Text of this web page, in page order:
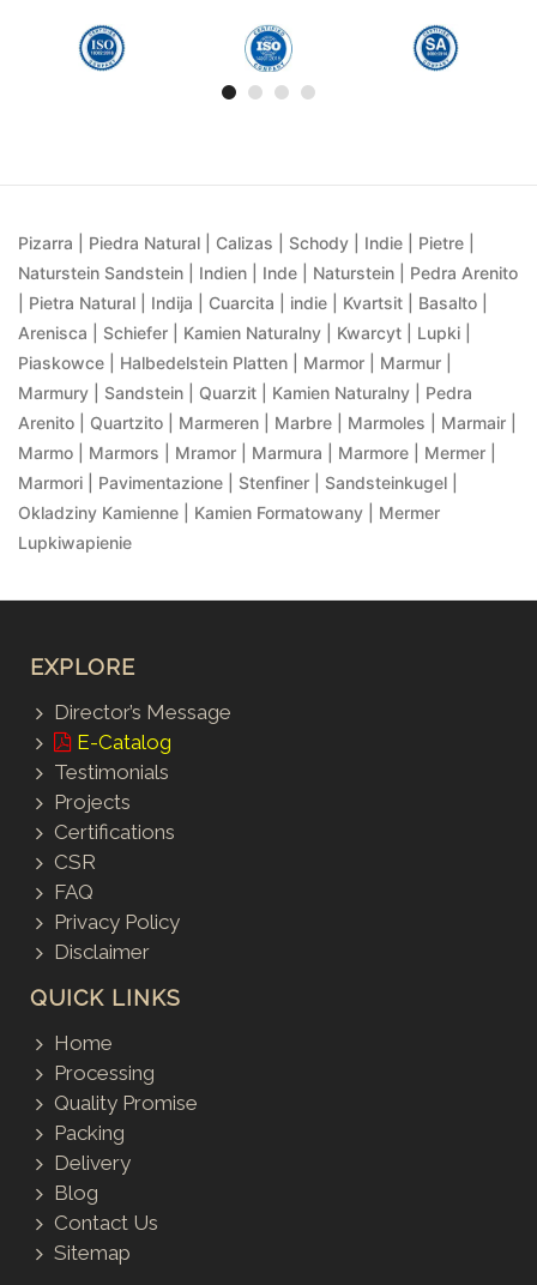
Pizarra | Piedra Natural | Calizas | Schody | Indie | Pietre |
Naturstein Sandstein | Indien | Inde | Naturstein | Pedra Arenito
| Pietra Natural | Indija | Cuarcita | indie | Kvartsit | Basalto |
Arenisca | Schiefer | Kamien Naturalny | Kwarcyt | Lupki |
Piaskowce | Halbedelstein Platten | Marmor | Marmur |
Marmury | Sandstein | Quarzit | Kamien Naturalny | Pedra
Arenito | Quartzito | Marmeren | Marbre | Marmoles | Marmair |
Marmo | Marmors | Mramor | Marmura | Marmore | Mermer |
Marmori | Pavimentazione | Stenfiner | Sandsteinkugel |
Okladziny Kamienne | Kamien Formatowany | Mermer
Lupkiwapienie
EXPLORE
Director’s Message
E-Catalog
Testimonials
Projects
Certifications
CSR
FAQ
Privacy Policy
Disclaimer
QUICK LINKS
Home
Processing
Quality Promise
Packing
Delivery
Blog
Contact Us
Sitemap